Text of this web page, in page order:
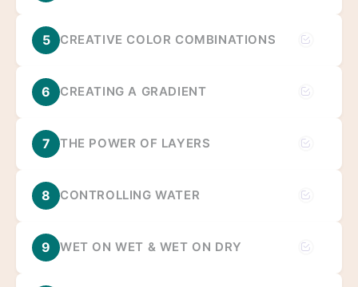
5 CREATIVE COLOR COMBINATIONS
6 CREATING A GRADIENT
7 THE POWER OF LAYERS
8 CONTROLLING WATER
9 WET ON WET & WET ON DRY